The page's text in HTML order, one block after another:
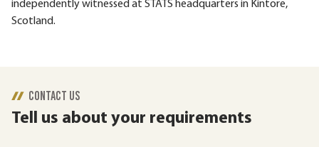
independently witnessed at STATS headquarters in Kintore,
Scotland.
CONTACT US
Tell us about your requirements